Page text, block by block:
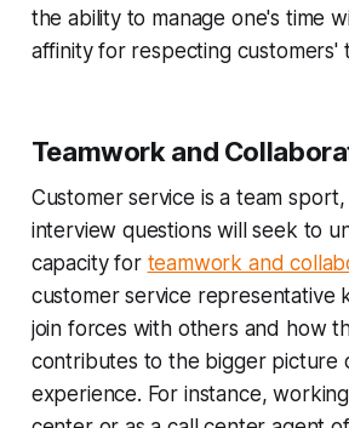
the ability to manage one's time
affinity for respecting customers'
Teamwork and
Customer service is a team
interview questions will seek to
capacity for teamwork and
customer service representative
join forces with others and how
contributes to the bigger picture
experience. For instance, working